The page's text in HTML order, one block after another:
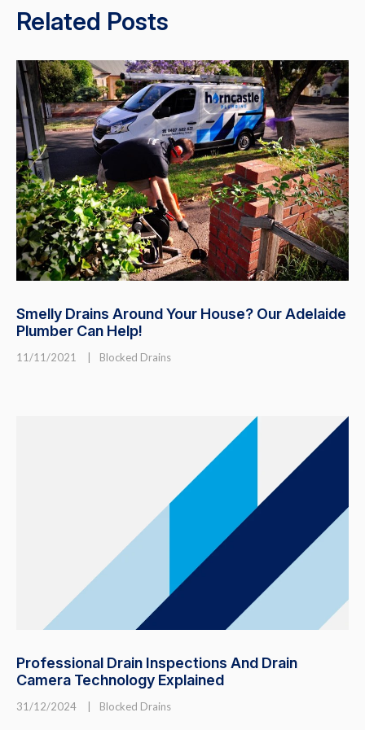
Related Posts
Smelly Drains Around Your House? Our Adelaide
Plumber Can Help!
11/11/2021 Blocked Drains
Professional Drain Inspections And Drain
Camera Technology Explained
31/12/2024 Blocked Drains